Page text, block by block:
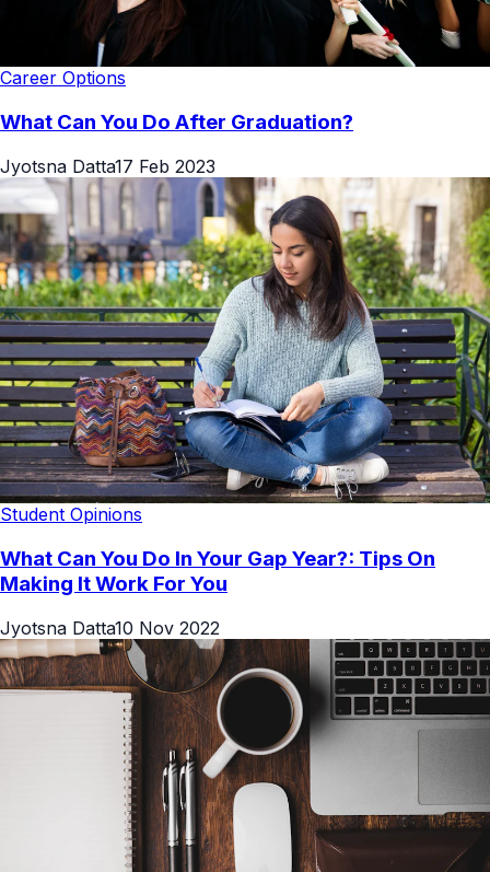
Career Options
What Can You Do After Graduation?
Jyotsna Datta17 Feb 2023
Student Opinions
What Can You Do In Your Gap Year?: Tips On
Making It Work For You
Jyotsna Datta10 Nov 2022